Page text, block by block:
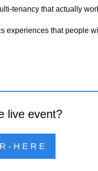
tenancy that actually
experiences that people
live event?
- H E R E